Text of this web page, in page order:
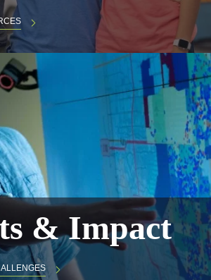
& Impact